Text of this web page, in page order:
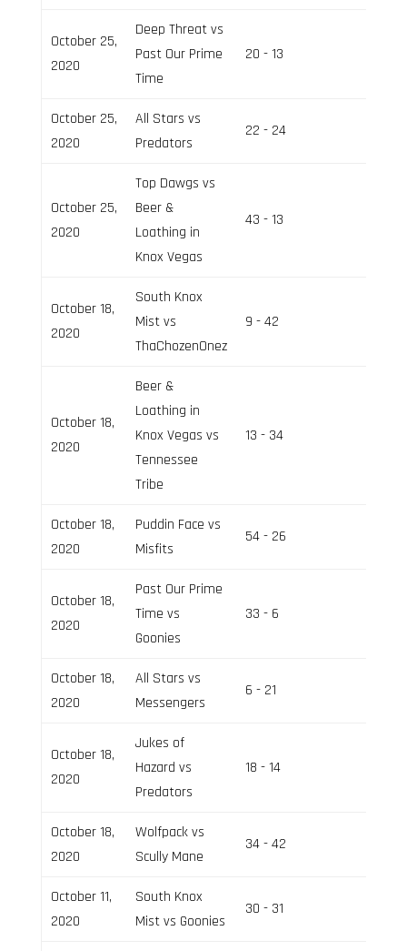
October 25,
2020
Deep Threat vs
Past Our Prime
Time
20 - 13
October 25,
2020
All Stars vs
Predators
22 - 24
October 25,
2020
Top Dawgs vs
Beer &
Loathing in
Knox Vegas
43 - 13
October 18,
2020
South Knox
Mist vs
ThaChozenOnez
9 - 42
October 18,
2020
Beer &
Loathing in
Knox Vegas vs
Tennessee
Tribe
13 - 34
October 18,
2020
Puddin Face vs
Misfits
54 - 26
October 18,
2020
Past Our Prime
Time vs
Goonies
33 - 6
October 18,
2020
All Stars vs
Messengers
6 - 21
October 18,
2020
Jukes of
Hazard vs
Predators
18 - 14
October 18,
2020
Wolfpack vs
Scully Mane
34 - 42
October 11,
2020
South Knox
Mist vs Goonies
30 - 31